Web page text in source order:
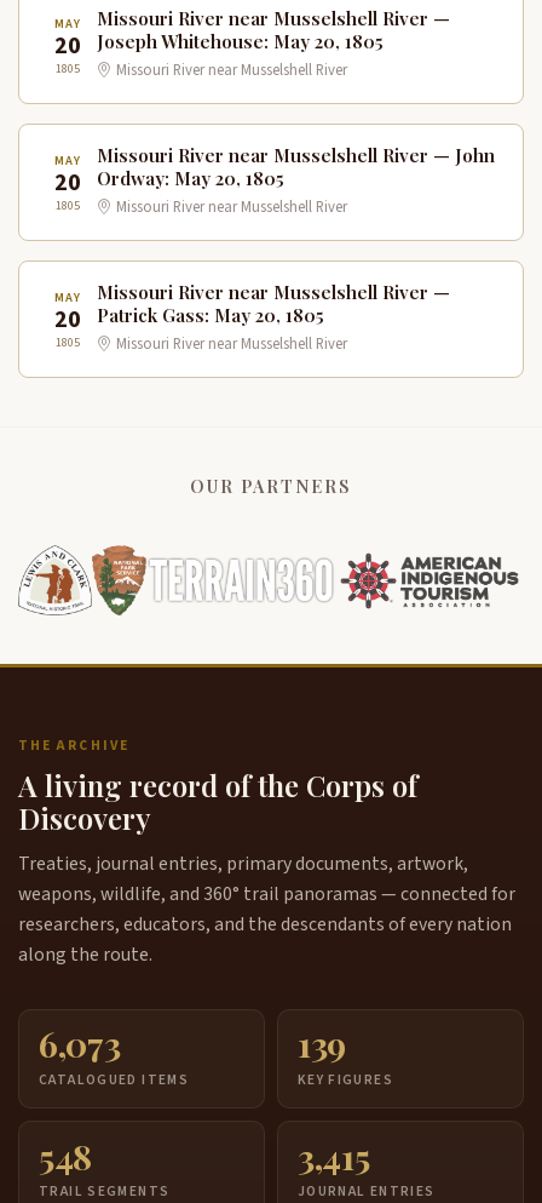
MAY
20
1805
Missouri River near Musselshell River —
Joseph Whitehouse: May 20, 1805
Missouri River near Musselshell River
MAY
20
1805
Missouri River near Musselshell River — John
Ordway: May 20, 1805
Missouri River near Musselshell River
MAY
20
1805
Missouri River near Musselshell River —
Patrick Gass: May 20, 1805
Missouri River near Musselshell River
OUR PARTNERS
THE ARCHIVE
A living record of the Corps of
Discovery
Treaties, journal entries, primary documents, artwork,
weapons, wildlife, and 360° trail panoramas — connected for
researchers, educators, and the descendants of every nation
along the route.
6,073
CATALOGUED ITEMS
139
KEY FIGURES
548
TRAIL SEGMENTS
3,415
JOURNAL ENTRIES